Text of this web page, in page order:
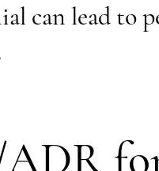
can lead to